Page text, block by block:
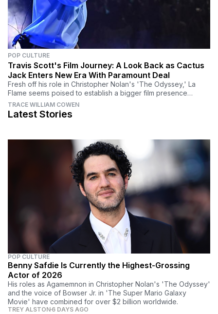
POP CULTURE
Travis Scott's Film Journey: A Look Back as Cactus
Jack Enters New Era With Paramount Deal
Fresh off his role in Christopher Nolan's 'The Odyssey,' La
Flame seems poised to establish a bigger film presence
moving forward.
TRACE WILLIAM COWEN
Latest Stories
POP CULTURE
Benny Safdie Is Currently the Highest-Grossing
Actor of 2026
His roles as Agamemnon in Christopher Nolan's 'The Odyssey'
and the voice of Bowser Jr. in 'The Super Mario Galaxy
Movie' have combined for over $2 billion worldwide.
TREY ALSTON 6 DAYS AGO